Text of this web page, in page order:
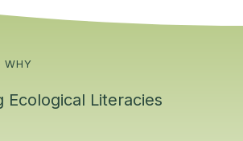
WHY
Ecological Literacies